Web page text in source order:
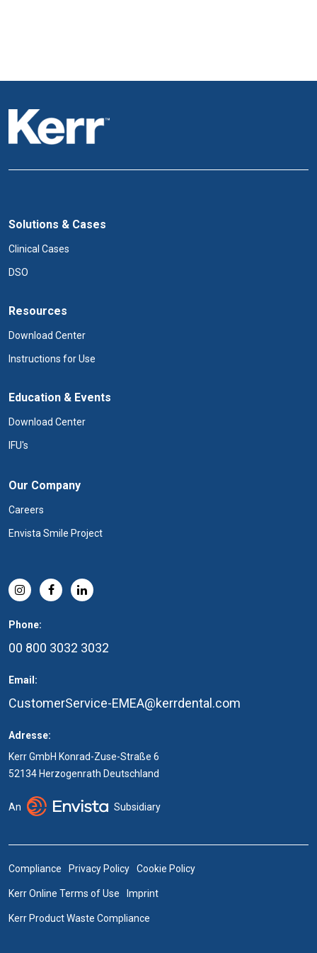
Solutions & Cases
Clinical Cases
DSO
Resources
Download Center
Instructions for Use
Education & Events
Download Center
IFU's
Our Company
Careers
Envista Smile Project
Phone:
00 800 3032 3032
Email:
CustomerService-EMEA@kerrdental.com
Adresse:
Kerr GmbH Konrad-Zuse-Straße 6
52134 Herzogenrath Deutschland
An Subsidiary
Compliance Privacy Policy Cookie Policy
Kerr Online Terms of Use Imprint
Kerr Product Waste Compliance